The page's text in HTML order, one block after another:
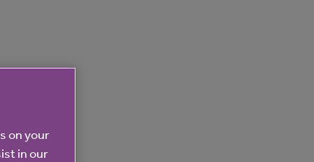
on your
in our